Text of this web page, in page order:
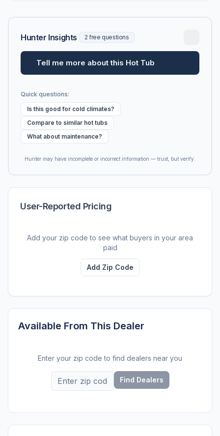
Hunter Insights 2 free questions
Tell me more about this Hot Tub
Quick questions:
Is this good for cold climates?
Compare to similar hot tubs
What about maintenance?
Hunter may have incomplete or incorrect information — trust, but verify.
User-Reported Pricing
Add your zip code to see what buyers in your area
paid
Add Zip Code
Available From This Dealer
Enter your zip code to find dealers near you
Find Dealers